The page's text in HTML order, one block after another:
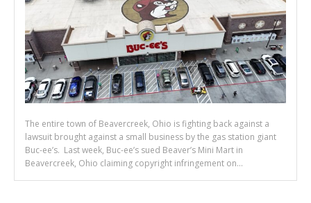
The entire town of Beavercreek, Ohio is fighting back against a
lawsuit brought against a small business by the gas station giant
Buc-ee’s. Last week, Buc-ee’s sued Beaver’s Mini Mart in
Beavercreek, Ohio claiming copyright infringement on...